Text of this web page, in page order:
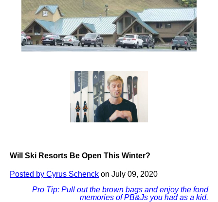
Will Ski Resorts Be Open This Winter?
Posted by Cyrus Schenck on July 09, 2020
Pro Tip: Pull out the brown bags and enjoy the fond
memories of PB&Js you had as a kid.